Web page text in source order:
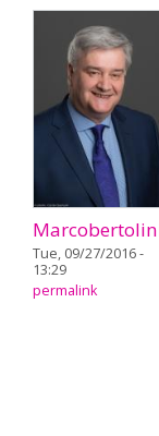
Tue, 09/27/2016 -
13:29
permalink